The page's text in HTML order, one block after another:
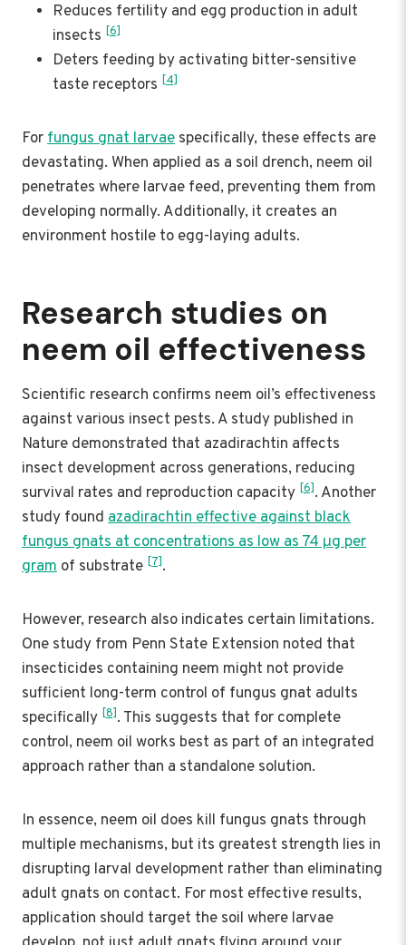
Reduces fertility and egg production in adult
insects [6]
Deters feeding by activating bitter-sensitive
taste receptors [4]
Forfungus gnat larvae specifically, these effects are
devastating. When applied as a soil drench, neem oil
penetrates where larvae feed, preventing them from
developing normally. Additionally, it creates an
environment hostile to egg-laying adults.
Research studies on
neem oil effectiveness
Scientific research confirms neem oil’s effectiveness
against various insect pests. A study published in
Nature demonstrated that azadirachtin affects
insect development across generations, reducing
survival rates and reproduction capacity [6]. Another
study found azadirachtin effective against black
fungus gnats at concentrations as low as 74 μg per
gram of substrate [7].
However, research also indicates certain limitations.
One study from Penn State Extension noted that
insecticides containing neem might not provide
sufficient long-term control of fungus gnat adults
specifically [8]. This suggests that for complete
control, neem oil works best as part of an integrated
approach rather than a standalone solution.
In essence, neem oil does kill fungus gnats through
multiple mechanisms, but its greatest strength lies in
disrupting larval development rather than eliminating
adult gnats on contact. For most effective results,
application should target the soil where larvae